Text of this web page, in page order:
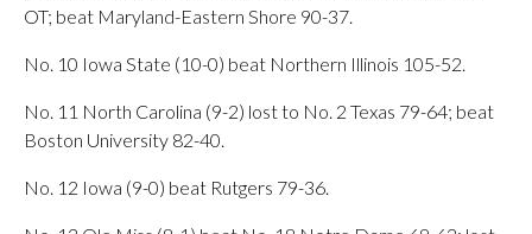
OT; beat Maryland-Eastern Shore 90-37.
No. 10 Iowa State (10-0) beat Northern Illinois 105-52.
No. 11 North Carolina (9-2) lost to No. 2 Texas 79-64; beat
Boston University 82-40.
No. 12 Iowa (9-0) beat Rutgers 79-36.